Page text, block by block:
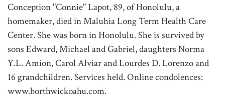
Conception "Connie" Lapot, 89, of Honolulu, a
homemaker, died in Maluhia Long Term Health Care
Center. She was born in Honolulu. She is survived by
sons Edward, Michael and Gabriel, daughters Norma
Y.L. Amion, Carol Alviar and Lourdes D. Lorenzo and
16 grandchildren. Services held. Online condolences:
www.borthwickoahu.com.